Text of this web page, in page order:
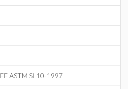
ASTM SI 10-1997